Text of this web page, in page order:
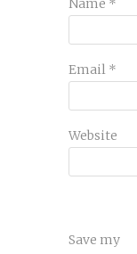
Name *
Email *
Website
Save my